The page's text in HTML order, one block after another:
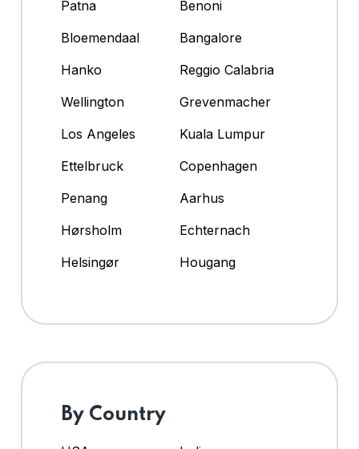
Patna
Benoni
Bloemendaal
Bangalore
Hanko
Reggio Calabria
Wellington
Grevenmacher
Los Angeles
Kuala Lumpur
Ettelbruck
Copenhagen
Penang
Aarhus
Hørsholm
Echternach
Helsingør
Hougang
By Country